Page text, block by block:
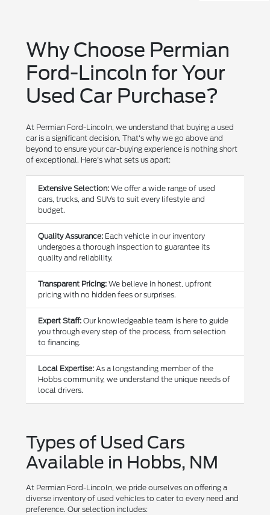
Why Choose Permian
Ford-Lincoln for Your
Used Car Purchase?
At Permian Ford-Lincoln, we understand that buying a used
car is a significant decision. That's why we go above and
beyond to ensure your car-buying experience is nothing short
of exceptional. Here's what sets us apart:
Extensive Selection: We offer a wide range of used
cars, trucks, and SUVs to suit every lifestyle and
budget.
Quality Assurance: Each vehicle in our inventory
undergoes a thorough inspection to guarantee its
quality and reliability.
Transparent Pricing: We believe in honest, upfront
pricing with no hidden fees or surprises.
Expert Staff: Our knowledgeable team is here to guide
you through every step of the process, from selection
to financing.
Local Expertise: As a longstanding member of the
Hobbs community, we understand the unique needs of
local drivers.
Types of Used Cars
Available in Hobbs, NM
At Permian Ford-Lincoln, we pride ourselves on offering a
diverse inventory of used vehicles to cater to every need and
preference. Our selection includes: